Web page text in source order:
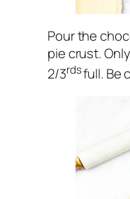
Pour the
pie crust.
2/3rdsfull. Be